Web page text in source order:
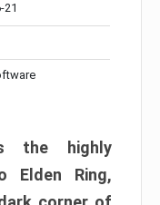
21
the highly
Elden Ring,